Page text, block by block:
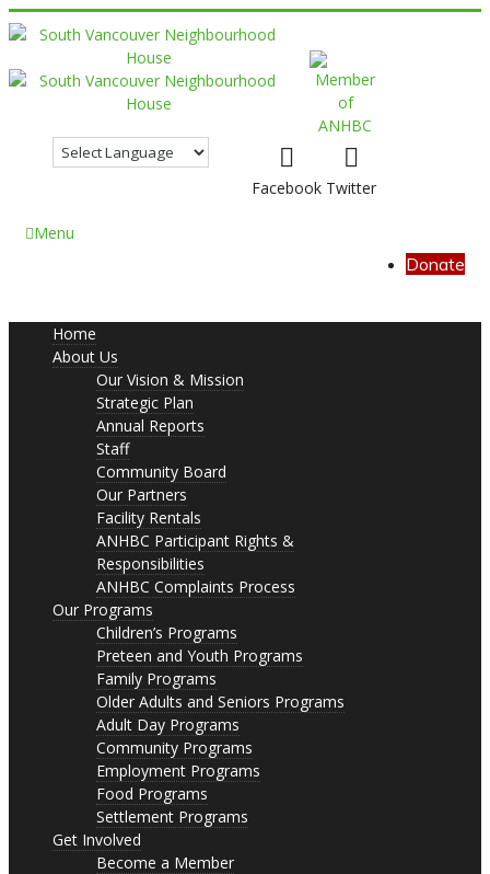
Facebook Twitter
Menu
Donate
Home
About Us
Our Vision & Mission
Strategic Plan
Annual Reports
Staff
Community Board
Our Partners
Facility Rentals
ANHBC Participant Rights &
Responsibilities
ANHBC Complaints Process
Our Programs
Children’s Programs
Preteen and Youth Programs
Family Programs
Older Adults and Seniors Programs
Adult Day Programs
Community Programs
Employment Programs
Food Programs
Settlement Programs
Get Involved
Become a Member